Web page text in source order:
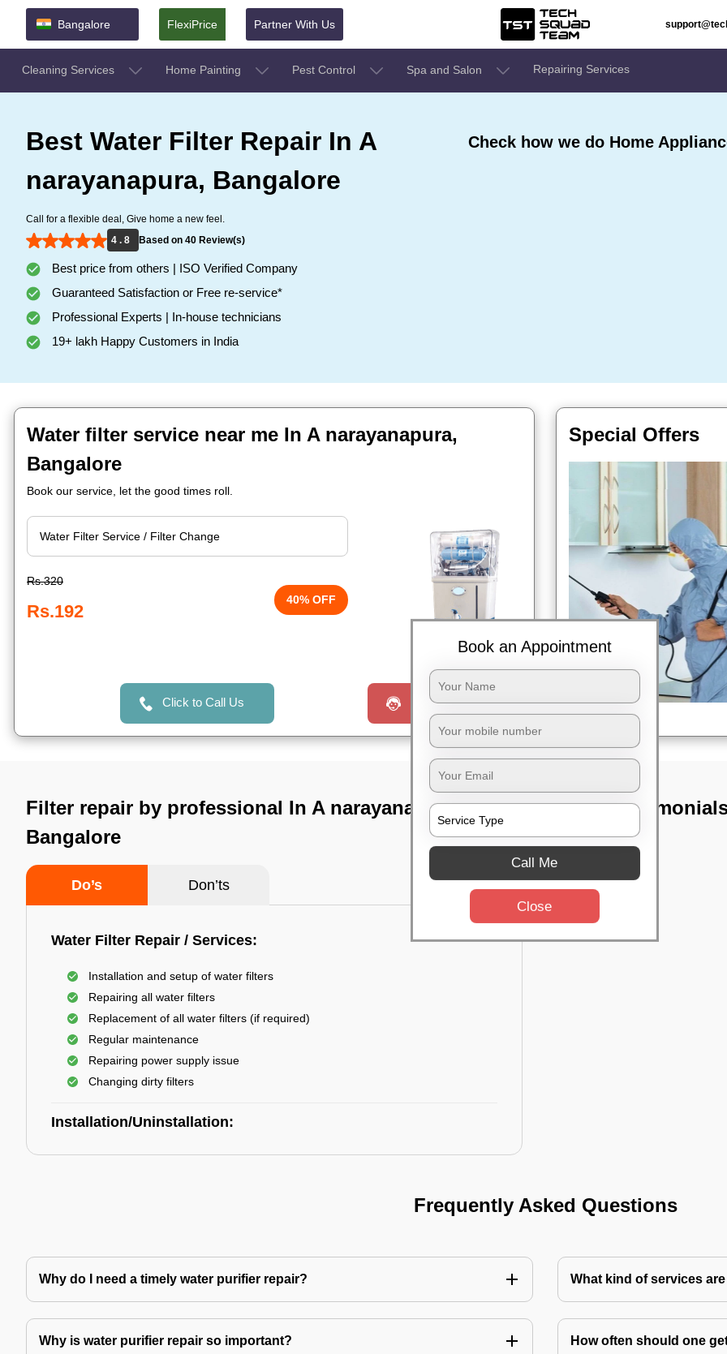
Bangalore FlexiPrice Partner With Us
Cleaning Services Home Painting Pest Control Spa and Salon Repairing Services
Best Water Filter Repair In A
narayanapura, Bangalore
Call for a flexible deal, Give home a new feel.
4 . 8
Based on 40 Review(s)
Best price from others | ISO Verified Company
Guaranteed Satisfaction or Free re-service*
Professional Experts | In-house technicians
19+ lakh Happy Customers in India
Check how we do Home
Water filter service near me In A narayanapura,
Bangalore
Book our service, let the good times roll.
Rs.320
Rs.192
40% OFF
Book Now
Click to Call Us Request a Call
Special Offers
Filter repair by professional In A narayanapura,
Bangalore
Do’s Don’ts
Water Filter Repair / Services:
Installation and setup of water filters
Repairing all water filters
Replacement of all water filters (if required)
Regular maintenance
Repairing power supply issue
Changing dirty filters
Installation/Uninstallation:
TST
Frequently Asked Questions
Why do I need a timely water purifier repair? What kind of services
Why is water purifier repair so important? How often should one
Book an Appointment
Call Me
Close